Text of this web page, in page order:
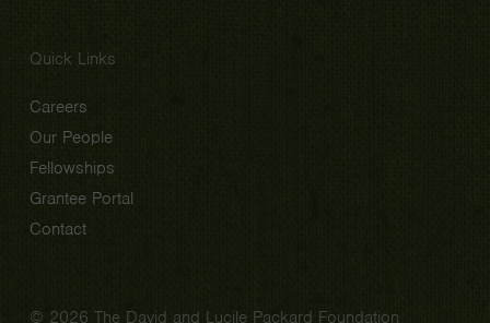
Quick Links
Careers
Our People
Fellowships
Grantee Portal
Contact
© 2026 The David and Lucile Packard Foundation